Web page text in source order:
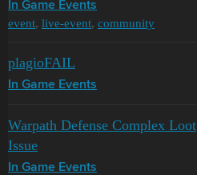
In Game Events
event, live-event, community
plagioFAIL
In Game Events
Warpath Defense Complex Loot
Issue
In Game Events